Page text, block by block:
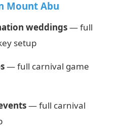
Mount Abu
weddings— full
setup
— full carnival game
— full carnival